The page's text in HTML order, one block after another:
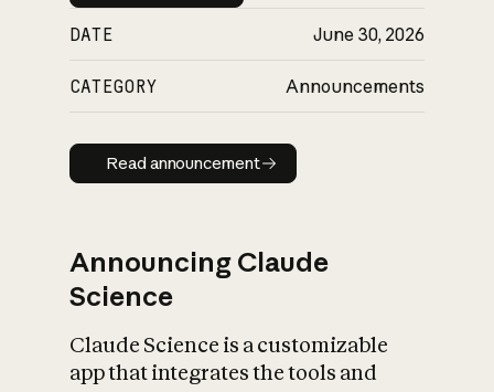
DATE June 30, 2026
CATEGORY Announcements
Read announcement
Read announcement
Announcing Claude
Science
Claude Science is a customizable
app that integrates the tools and